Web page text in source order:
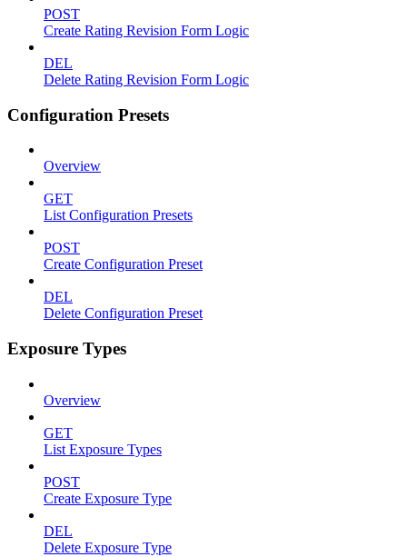
POST
Create Rating Revision Form Logic
DEL
Delete Rating Revision Form Logic
Configuration Presets
Overview
GET
List Configuration Presets
POST
Create Configuration Preset
DEL
Delete Configuration Preset
Exposure Types
Overview
GET
List Exposure Types
POST
Create Exposure Type
DEL
Delete Exposure Type